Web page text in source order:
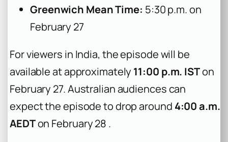
Greenwich Mean Time: 5:30 p.m. on
February 27
For viewers in India, the episode will be
available at approximately 11:00 p.m. ISTon
February 27. Australian audiences can
expect the episode to drop around 4:00 a.m.
AEDTon February 28 .